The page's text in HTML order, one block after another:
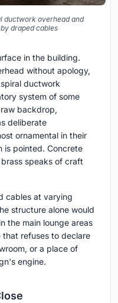
ductwork overhead and
draped cables
in the building.
without apology,
ductwork
system of some
backdrop,
deliberate
ornamental in their
is pointed. Concrete
speaks of craft
cables at varying
structure alone would
the main lounge areas
that refuses to declare
or a place of
engine.